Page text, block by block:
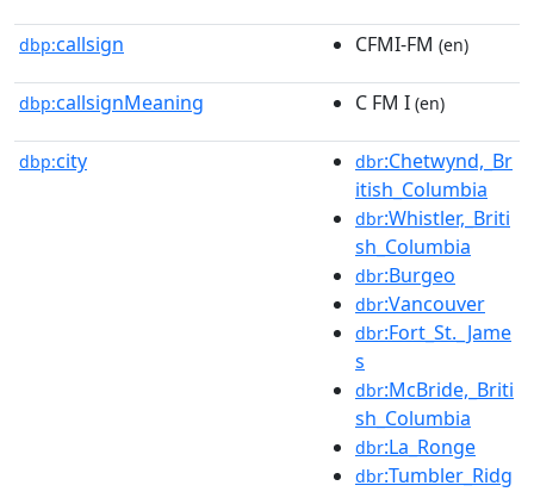
dbp:callsign CFMI-FM (en)
dbp:callsignMeaning C FM I (en)
dbp:city dbr:Chetwynd,_Br
itish_Columbia
dbr:Whistler,_Briti
sh_Columbia
dbr:Burgeo
dbr:Vancouver
dbr:Fort_St._Jame
s
dbr:McBride,_Briti
sh_Columbia
dbr:La_Ronge
dbr:Tumbler_Ridg